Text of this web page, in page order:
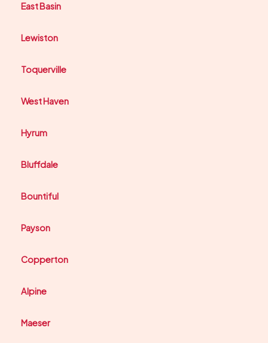
East Basin
Lewiston
Toquerville
West Haven
Hyrum
Bluffdale
Bountiful
Payson
Copperton
Alpine
Maeser